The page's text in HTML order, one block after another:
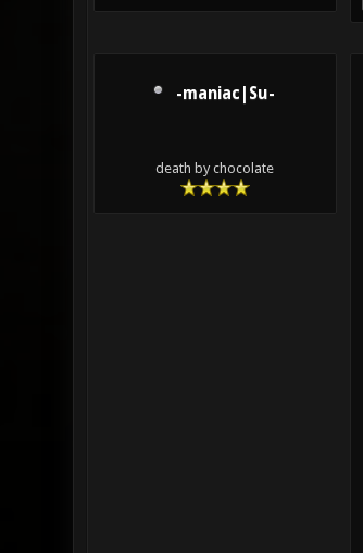
-maniac|Su-
death by chocolate